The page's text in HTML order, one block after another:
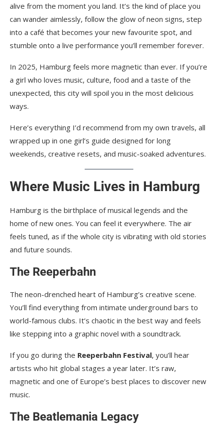
alive from the moment you land. It’s the kind of place you
can wander aimlessly, follow the glow of neon signs, step
into a café that becomes your new favourite spot, and
stumble onto a live performance you’ll remember forever.
In 2025, Hamburg feels more magnetic than ever. If you’re
a girl who loves music, culture, food and a taste of the
unexpected, this city will spoil you in the most delicious
ways.
Here’s everything I’d recommend from my own travels, all
wrapped up in one girl’s guide designed for long
weekends, creative resets, and music-soaked adventures.
Where Music Lives in Hamburg
Hamburg is the birthplace of musical legends and the
home of new ones. You can feel it everywhere. The air
feels tuned, as if the whole city is vibrating with old stories
and future sounds.
The Reeperbahn
The neon-drenched heart of Hamburg’s creative scene.
You’ll find everything from intimate underground bars to
world-famous clubs. It’s chaotic in the best way and feels
like stepping into a graphic novel with a soundtrack.
If you go during the Reeperbahn Festival, you’ll hear
artists who hit global stages a year later. It’s raw,
magnetic and one of Europe’s best places to discover new
music.
The Beatlemania Legacy